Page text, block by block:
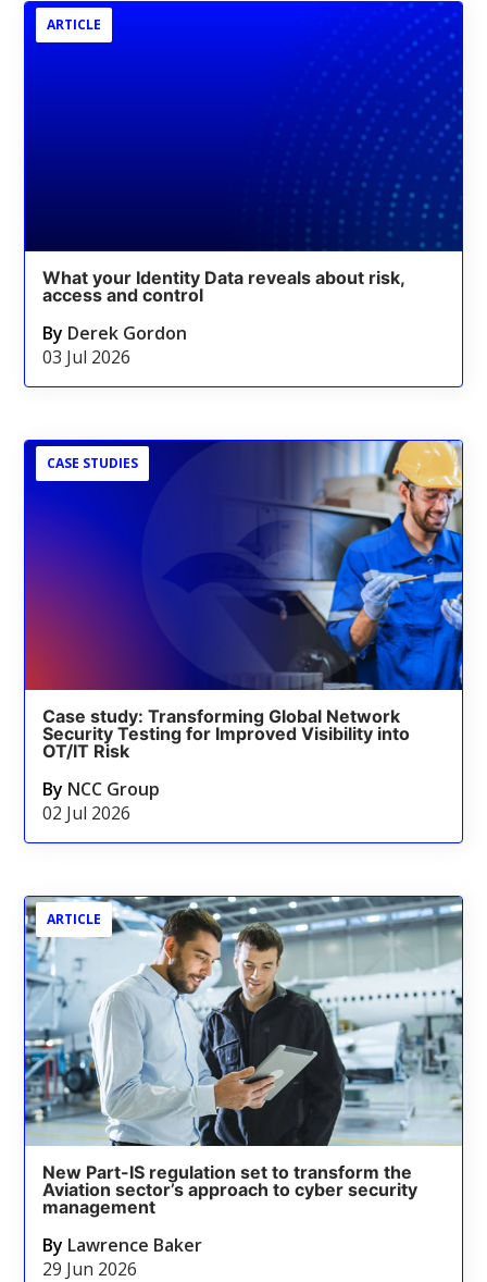
ARTICLE
What your Identity Data reveals about risk,
access and control
By Derek Gordon
03 Jul 2026
CASE STUDIES
Case study: Transforming Global Network
Security Testing for Improved Visibility into
OT/IT Risk
By NCC Group
02 Jul 2026
ARTICLE
New Part-IS regulation set to transform the
Aviation sector’s approach to cyber security
management
By Lawrence Baker
29 Jun 2026